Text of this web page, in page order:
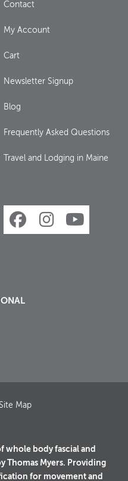
Contact
My Account
Cart
Newsletter Signup
Blog
Frequently Asked Questions
Travel and Lodging in Maine
Site Map
whole body fascial and
Thomas Myers. Providing
for movement and